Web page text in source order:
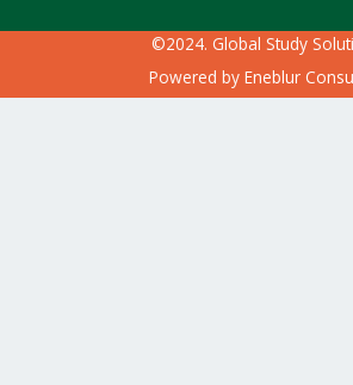
©2024. Global Study
Powered by Eneblur